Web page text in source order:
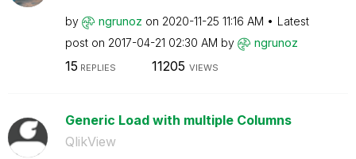
by ngrunoz on ‎2020-11-25 11:16 AM
Latest
post on ‎2017-04-21 02:30 AM by ngrunoz
15 REPLIES 11205 VIEWS
Generic Load with multiple Columns
QlikView